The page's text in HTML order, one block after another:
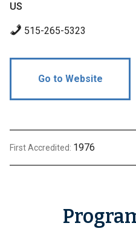
US
515-265-5323
Go to Website
First Accredited: 1976